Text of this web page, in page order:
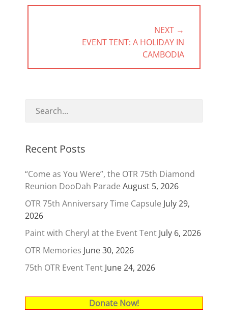
NEXT →
EVENT TENT: A HOLIDAY IN
CAMBODIA
Recent Posts
“Come as You Were”, the OTR 75th Diamond
Reunion DooDah Parade August 5, 2026
OTR 75th Anniversary Time Capsule July 29,
2026
Paint with Cheryl at the Event Tent July 6, 2026
OTR Memories June 30, 2026
75th OTR Event Tent June 24, 2026
Donate Now!